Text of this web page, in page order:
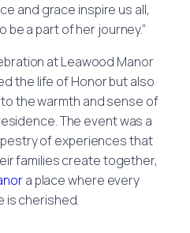
and grace inspire us all,
a part of her journey.”
at Leawood Manor
the life of Honor but also
the warmth and sense of
The event was a
of experiences that
families create together,
a place where every
is cherished.